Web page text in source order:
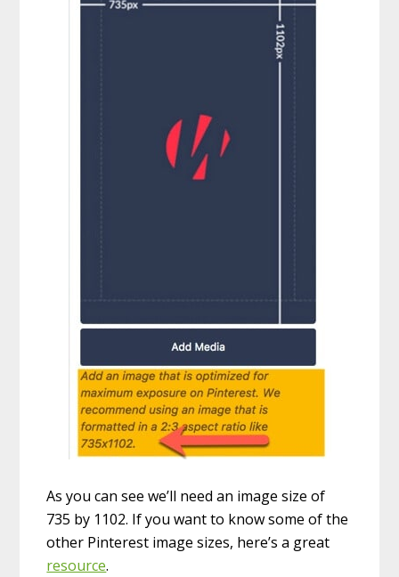
As you can see we’ll need an image size of
735 by 1102. If you want to know some of the
other Pinterest image sizes, here’s a great
resource.